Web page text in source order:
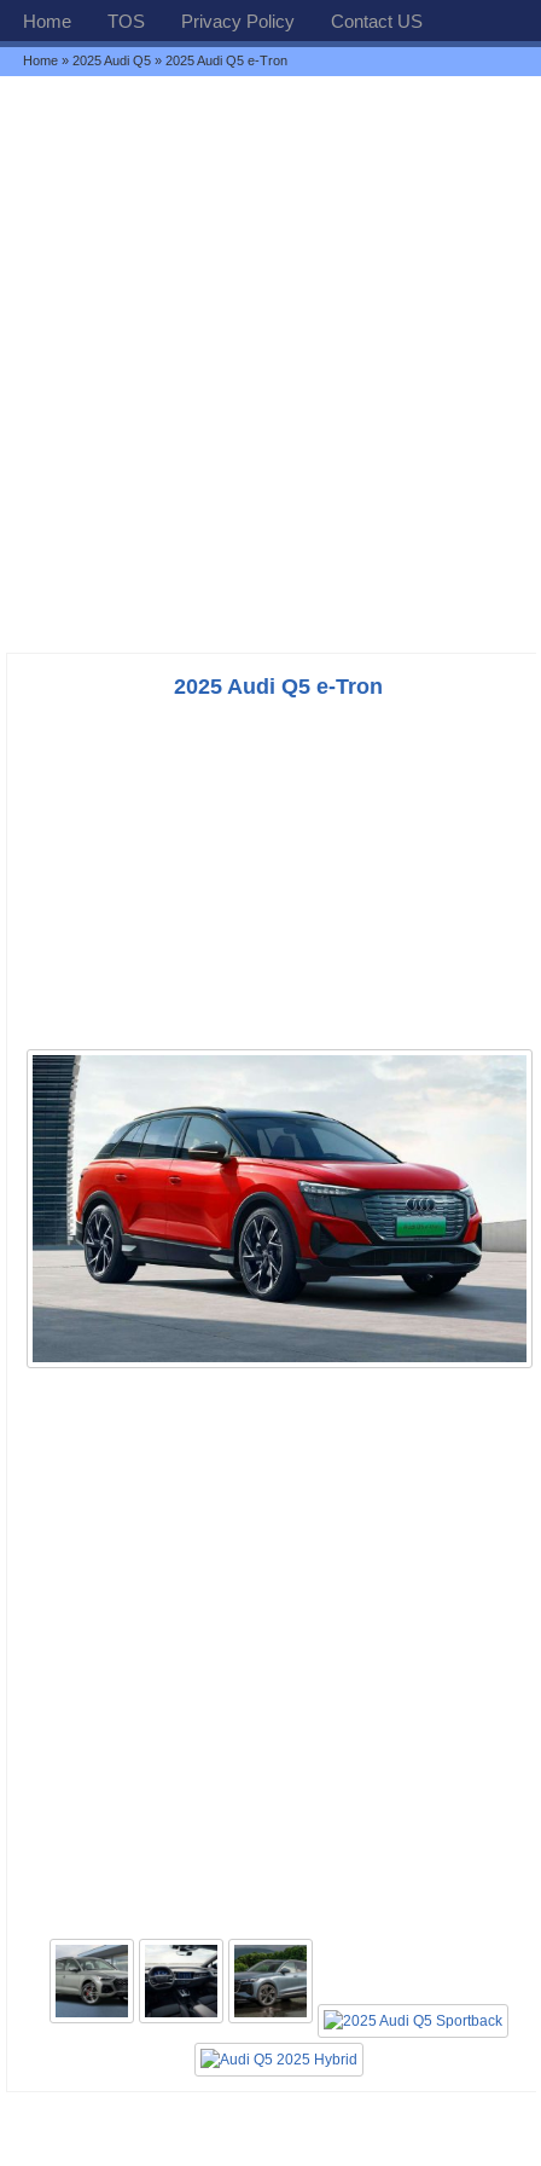
Home TOS Privacy Policy Contact US
Home »2025 Audi Q5 » 2025 Audi Q5 e-Tron
2025 Audi Q5 e-Tron